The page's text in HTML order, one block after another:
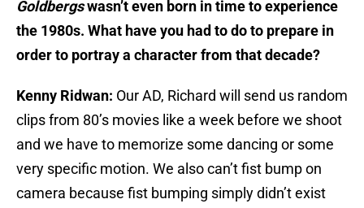
Goldbergswasn’t even born in time to experience
the 1980s. What have you had to do to prepare in
order to portray a character from that decade?
Kenny Ridwan: Our AD, Richard will send us random
clips from 80’s movies like a week before we shoot
and we have to memorize some dancing or some
very specific motion. We also can’t fist bump on
camera because fist bumping simply didn’t exist